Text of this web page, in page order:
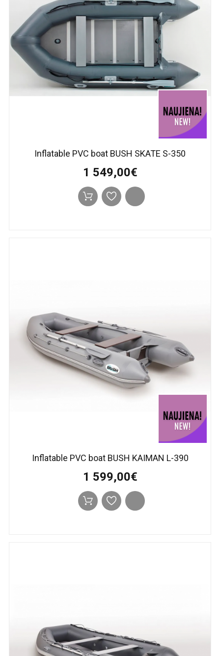
Inflatable PVC boat BUSH SKATE S-350
1 549,00€
Inflatable PVC boat BUSH KAIMAN L-390
1 599,00€